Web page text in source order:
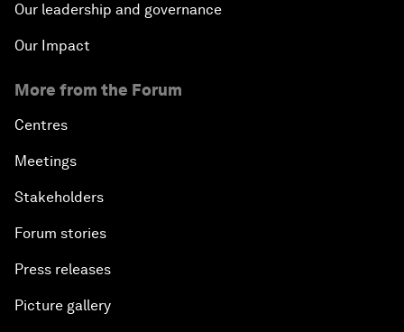
Our leadership and governance
Our Impact
More from the Forum
Centres
Meetings
Stakeholders
Forum stories
Press releases
Picture gallery